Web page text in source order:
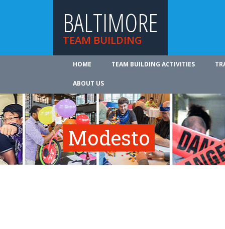
BALTIMORE
TEAM BUILDING
HOME TEAM BUILDING ACTIVITIES
ABOUT US
Modesto